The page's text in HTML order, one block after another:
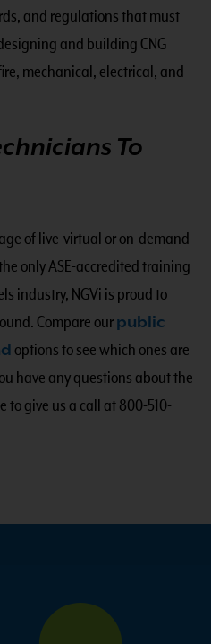
and regulations that must
and building CNG
mechanical, electrical, and
To
of live-virtual or on-demand
only ASE-accredited training
industry, NGVi is proud to
Compare ourpublic
options to see which ones are
have any questions about the
to give us a call at 800-510-